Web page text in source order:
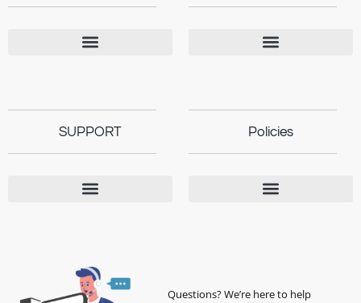
SUPPORT Policies
Questions? We’re here to help